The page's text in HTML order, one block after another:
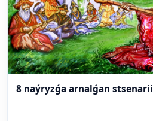
8 naýryzǵa arnalǵan stsenarii